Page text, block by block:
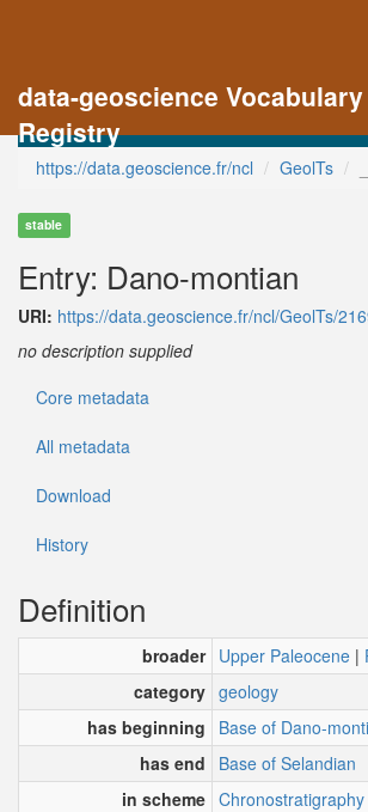
data-geoscience
Registry
https://data.geoscience.fr/ncl GeolTs
stable
Entry: Dano-montian
URI: https://data.geoscience.fr/ncl/GeolTs/
no description supplied
Core metadata
All metadata
Download
History
Definition
broader Upper Paleocene |
category geology
has beginning
Base of Dano-
has end
Base of Selandian
in scheme